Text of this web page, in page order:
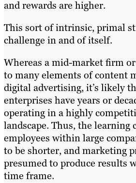
and rewards are higher.
This sort of intrinsic, primal
challenge in and of itself.
Whereas a mid-market firm
to many elements of content
digital advertising, it’s likely
enterprises have years or
operating in a highly
landscape. Thus, the learning
employees within large
to be shorter, and marketing
presumed to produce results
time frame.